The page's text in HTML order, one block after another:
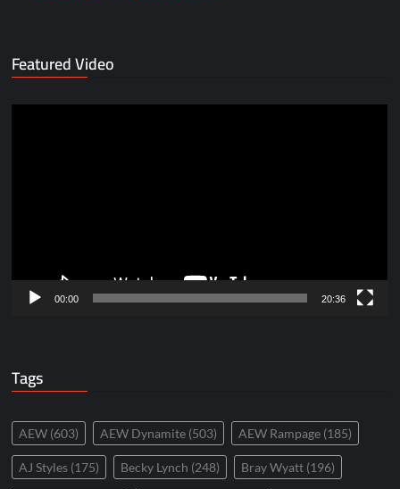
Featured Video
00:00 20:36
Tags
AEW (603) AEW Dynamite (503) AEW Rampage (185)
AJ Styles (175) Becky Lynch (248) Bray Wyatt (196)